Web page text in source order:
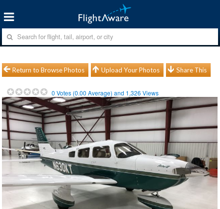
Return to Browse Photos Upload Your Photos Share This
0 Votes (0.00 Average) and 1,326 Views